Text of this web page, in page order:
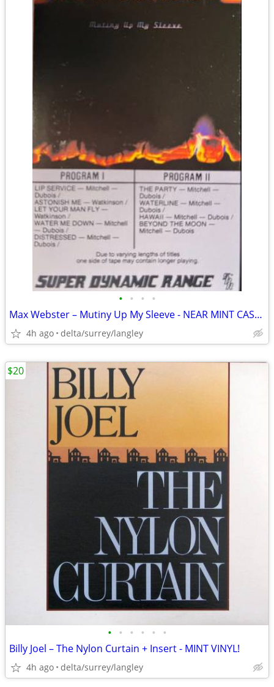
• • • •
Max Webster – Mutiny Up My Sleeve - NEAR MINT CASSETTE
4h ago delta/surrey/langley
• • • • • •
Billy Joel – The Nylon Curtain + Insert - MINT VINYL!
4h ago delta/surrey/langley
$20